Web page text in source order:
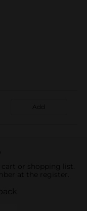
Add
or shopping list.
at the register.